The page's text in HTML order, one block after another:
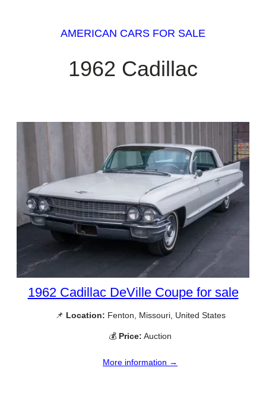
AMERICAN CARS FOR SALE
1962 Cadillac
1962 Cadillac DeVille Coupe for sale
📌 Location: Fenton, Missouri, United States
💰 Price: Auction
More information →